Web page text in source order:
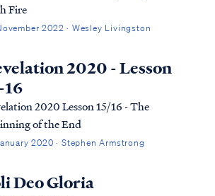
Fire
2022 · Wesley Livingston
2020 - Lesson
16
2020 Lesson 15/16 - The
of the End
2020 · Stephen Armstrong
Deo Gloria